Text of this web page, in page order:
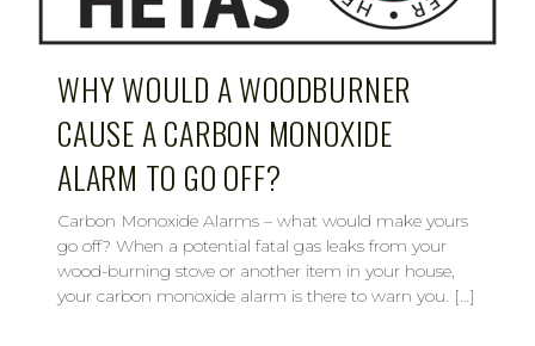
WHY WOULD A WOODBURNER
CAUSE A CARBON MONOXIDE
ALARM TO GO OFF?
Carbon Monoxide Alarms – what would make yours
go off? When a potential fatal gas leaks from your
wood-burning stove or another item in your house,
your carbon monoxide alarm is there to warn you. […]